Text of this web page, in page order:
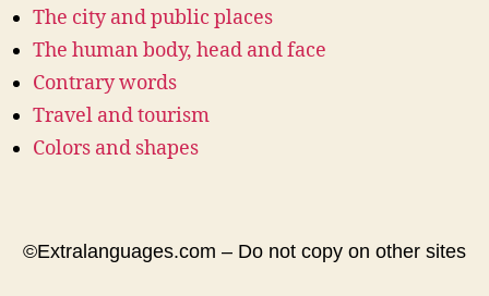
The city and public places
The human body, head and face
Contrary words
Travel and tourism
Colors and shapes
©Extralanguages.com – Do not copy on other sites